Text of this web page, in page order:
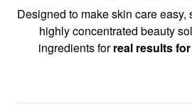
Designed to make skin care easy,
highly concentrated beauty
ingredients forreal results